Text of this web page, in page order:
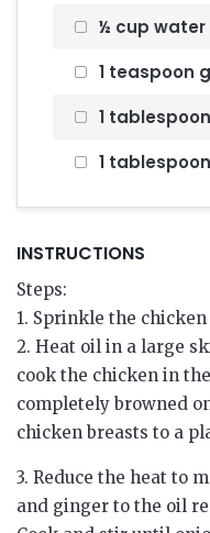
½ cup water
1 teaspoon
1
1
INSTRUCTIONS
Steps:
1. Sprinkle the
2. Heat oil in a large
cook the chicken in
completely browned
chicken breasts to a
3. Reduce the heat to
and ginger to the oil